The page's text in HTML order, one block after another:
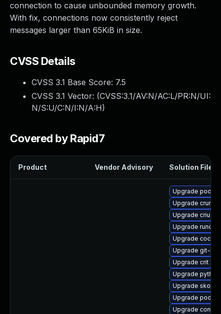
connection to cause unbounded memory growth.
With fix, connections now consistently reject
messages larger than 65KiB in size.
CVSS Details
CVSS 3.1 Base Score: 7.5
CVSS 3.1 Vector: (CVSS:3.1/AV:N/AC:L/PR:N/UI:
N/S:U/C:N/I:N/A:H)
Covered by Rapid7
Product Vendor Advisory Solution File
Upgrade
Upgrade crun
Upgrade criu-
Upgrade runc
Upgrade
Upgrade git-lfs
Upgrade crit
Upgrade
Upgrade
Upgrade
Upgrade